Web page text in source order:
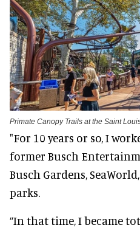
Primate Canopy Trails at the Saint
"For 10 years or so, I
former Busch
Busch Gardens,
parks.
“In that time, I became